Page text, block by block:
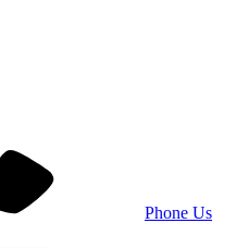
Phone Us